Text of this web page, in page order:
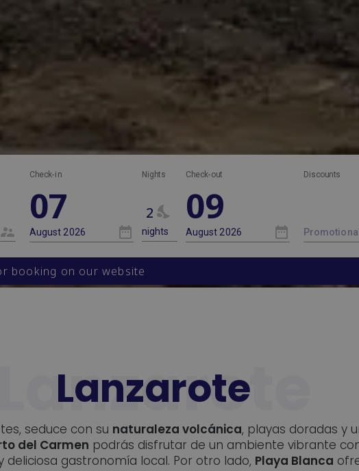
Check-in
07
Nights
Nights
2
Check-out
09
Discounts
booking on our website
Lanzarote
seduce con su naturaleza volcánica, playas doradas y
del Carmen podrás disfrutar de un ambiente vibrante
gastronomía local. Por otro lado, Playa Blanca